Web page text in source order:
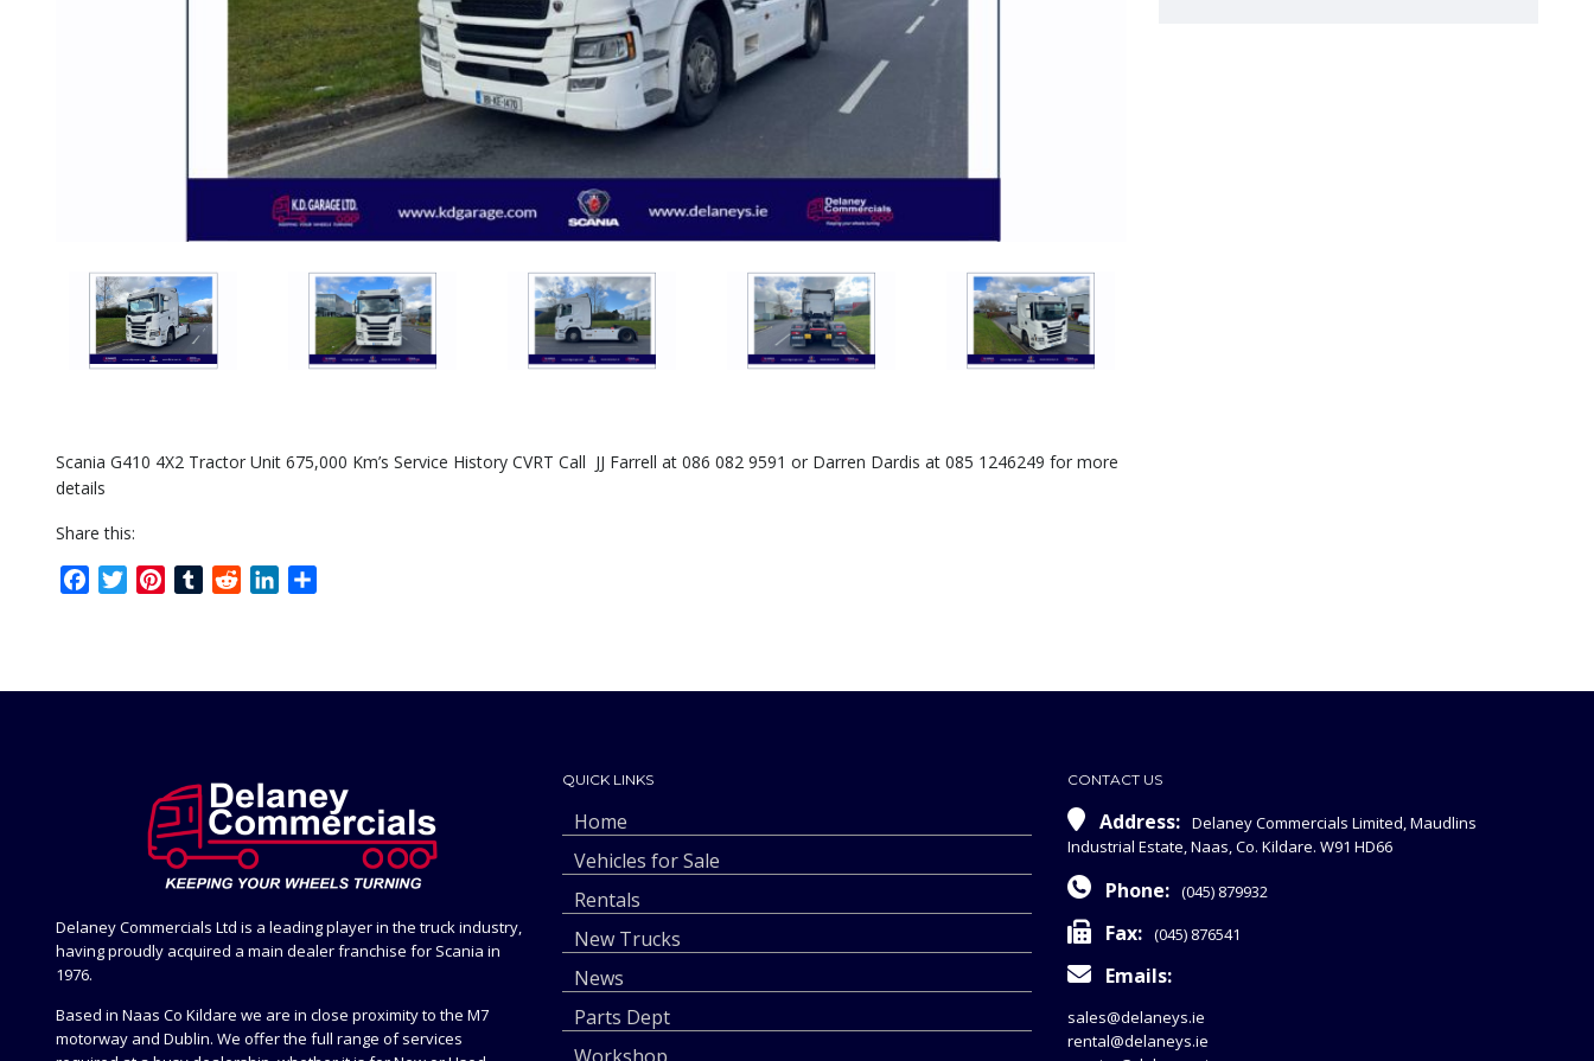
Scania G410 4X2 Tractor Unit 675,000 Km’s Service History CVRT Call JJ Farrell at 086 082 9591 or Darren Dardis at 085 1246249 for more
details
Share this:
FacebookTwitterPinterestTumblrRedditLinkedIn
Delaney Commercials Ltd is a leading player in the truck industry,
having proudly acquired a main dealer franchise for Scania in
1976.
Based in Naas Co Kildare we are in close proximity to the M7
motorway and Dublin. We offer the full range of services
QUICK LINKS
Home
Vehicles for Sale
Rentals
New Trucks
News
Parts Dept
CONTACT US
Address: Delaney Commercials Limited, Maudlins
Industrial Estate, Naas, Co. Kildare. W91 HD66
Phone: (045) 879932
Fax: (045) 876541
Emails:
sales@delaneys.ie
rental@delaneys.ie